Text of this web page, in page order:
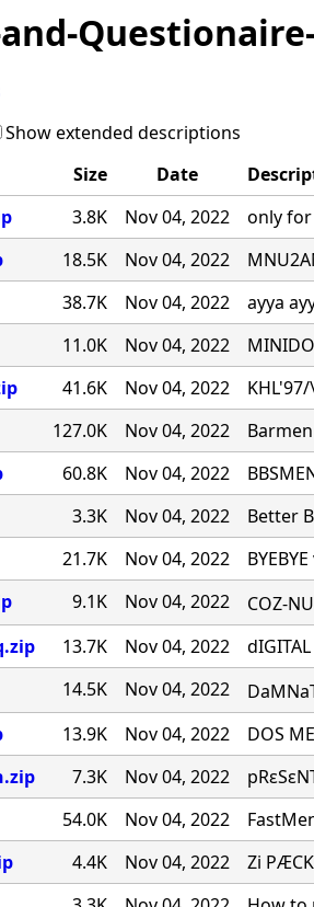
Show extended descriptions
Size Date
3.8K Nov 04, 2022
only for
18.5K Nov 04, 2022
38.7K Nov 04, 2022
ayya
11.0K Nov 04, 2022
41.6K Nov 04, 2022
127.0K Nov 04, 2022
60.8K Nov 04, 2022
3.3K Nov 04, 2022
Better
21.7K Nov 04, 2022
9.1K Nov 04, 2022
COZ-
13.7K Nov 04, 2022
14.5K Nov 04, 2022
13.9K Nov 04, 2022
DOS
7.3K Nov 04, 2022
54.0K Nov 04, 2022
4.4K Nov 04, 2022
Zi